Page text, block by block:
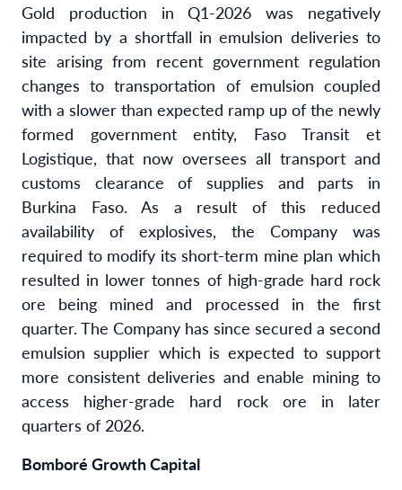
Gold production in Q1-2026 was negatively
impacted by a shortfall in emulsion deliveries to
site arising from recent government regulation
changes to transportation of emulsion coupled
with a slower than expected ramp up of the newly
formed government entity, Faso Transit et
Logistique, that now oversees all transport and
customs clearance of supplies and parts in
Burkina Faso. As a result of this reduced
availability of explosives, the Company was
required to modify its short-term mine plan which
resulted in lower tonnes of high-grade hard rock
ore being mined and processed in the first
quarter. The Company has since secured a second
emulsion supplier which is expected to support
more consistent deliveries and enable mining to
access higher-grade hard rock ore in later
quarters of 2026.
Bomboré Growth Capital